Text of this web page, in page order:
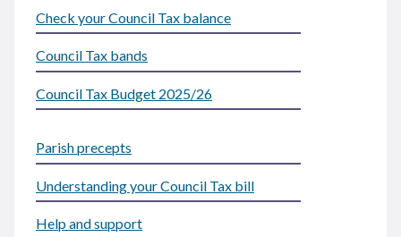
Check your Council Tax balance
Council Tax bands
Council Tax Budget 2025/26
Parish precepts
Understanding your Council Tax bill
Help and support